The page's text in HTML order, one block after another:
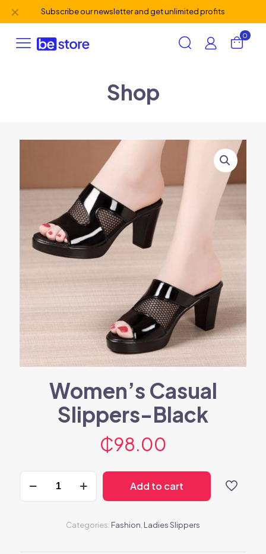
Subscribe our newsletter and get unlimited profits
✕
0
Shop
Women’s Casual
Slippers-Black
₵98.00
Casual
Add to cart
Categories: Fashion Ladies Slippers